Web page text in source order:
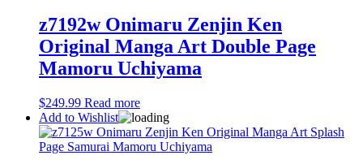
z7192w Onimaru Zenjin Ken
Original Manga Art Double Page
Mamoru Uchiyama
$249.99 Read more
Add to Wishlist